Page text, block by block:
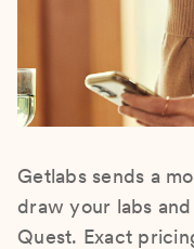
Getlabs sends a
draw your labs
Quest. Exact